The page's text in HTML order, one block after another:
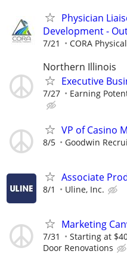
Physician
Development -
7/21 CORA
Northern Illinois
Executive
7/27 Earning
VP of Casino
8/5 Goodwin
Associate
8/1 Uline, Inc.
Marketing
7/31 Starting at
Door Renovations